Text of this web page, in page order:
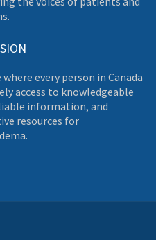
every person in Canada
access to knowledgeable
information, and
resources for